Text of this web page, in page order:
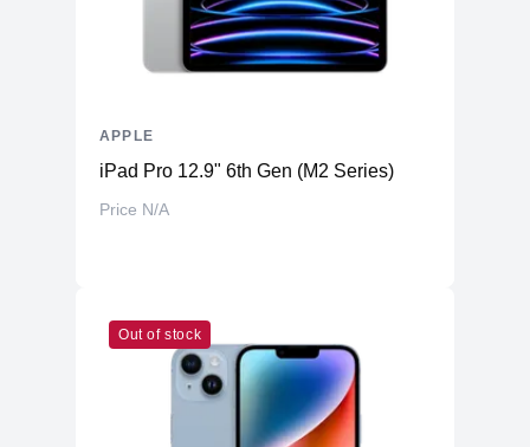
iPad Pro 12.9" 6th Gen (M2 Series)
Price N/A
APPLE
Out of stock